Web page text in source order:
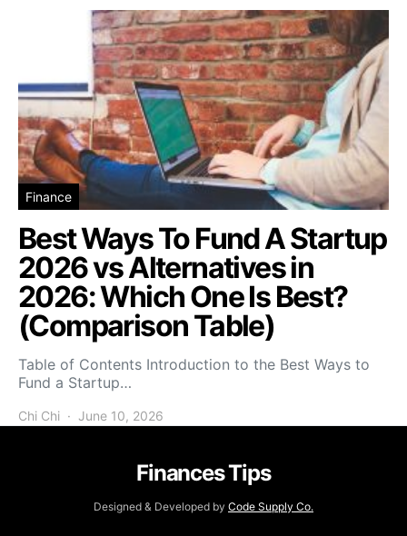
Finance
Best Ways To Fund A Startup
2026 vs Alternatives in
2026: Which One Is Best?
(Comparison Table)
Table of Contents Introduction to the Best Ways to
Fund a Startup…
Chi Chi June 10, 2026
Finances Tips
Designed & Developed by Code Supply Co.